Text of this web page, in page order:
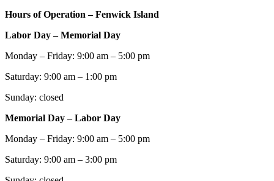
Hours of Operation – Fenwick Island
Labor Day – Memorial Day
Monday – Friday: 9:00 am – 5:00 pm
Saturday: 9:00 am – 1:00 pm
Sunday: closed
Memorial Day – Labor Day
Monday – Friday: 9:00 am – 5:00 pm
Saturday: 9:00 am – 3:00 pm